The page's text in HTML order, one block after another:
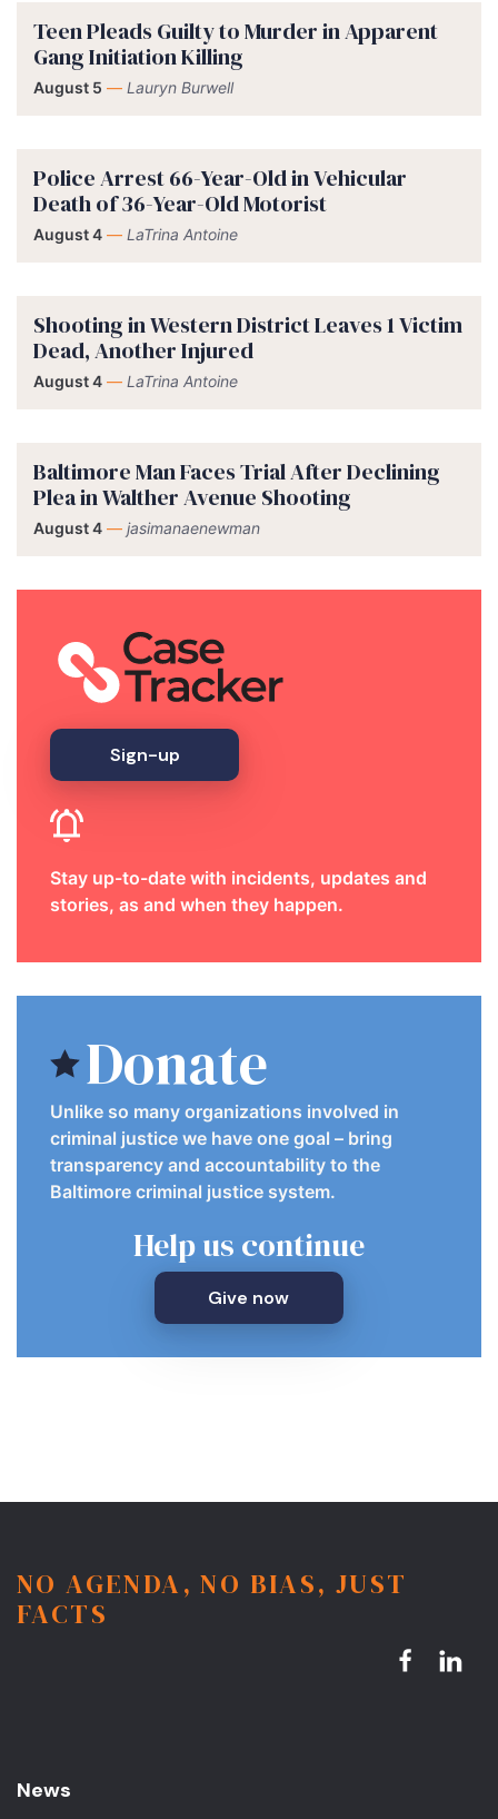
Teen Pleads Guilty to Murder in Apparent
Gang Initiation Killing
August 5 — Lauryn Burwell
Police Arrest 66-Year-Old in Vehicular
Death of 36-Year-Old Motorist
August 4 — LaTrina Antoine
Shooting in Western District Leaves 1 Victim
Dead, Another Injured
August 4 — LaTrina Antoine
Baltimore Man Faces Trial After Declining
Plea in Walther Avenue Shooting
August 4 — jasimanaenewman
Sign-up
Stay up-to-date with incidents, updates and
stories, as and when they happen.
Donate
Unlike so many organizations involved in
criminal justice we have one goal – bring
transparency and accountability to the
Baltimore criminal justice system.
Help us continue
Give now
NO AGENDA, NO BIAS, JUST
FACTS
News